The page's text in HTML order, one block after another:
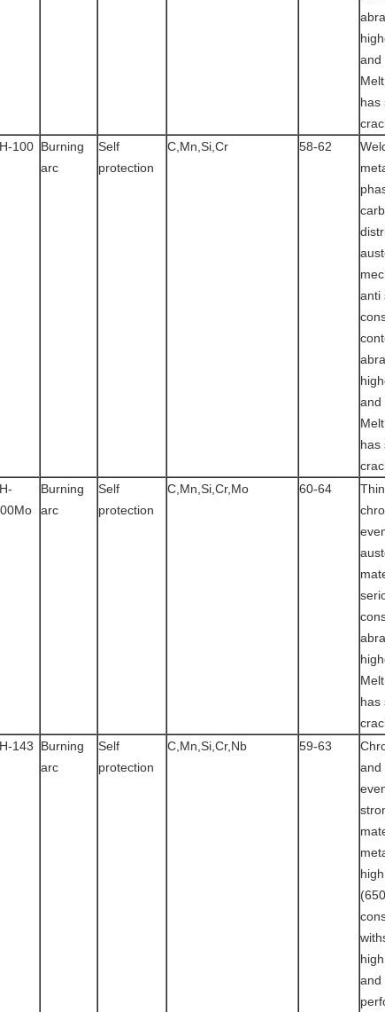
and
has
100 Burning
arc
Self
protection
C,Mn,Si,Cr 58-62
anti
and
has
Burning
arc
Self
protection
C,Mn,Si,Cr,Mo 60-64
has
143
Burning
arc
Self
protection
C,Mn,Si,Cr,Nb 59-63
and
and